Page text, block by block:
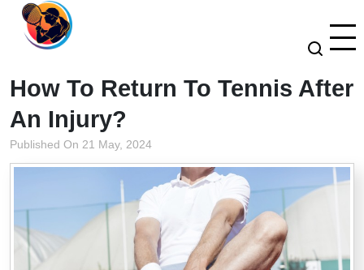
How To Return To Tennis After
An Injury?
Published On 21 May, 2024